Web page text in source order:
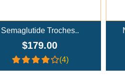
NAD+ Anti-Aging Cream..